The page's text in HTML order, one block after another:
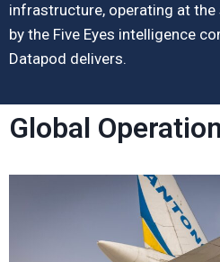
infrastructure, operating at
by the Five Eyes intelligence
Datapod delivers.
Global